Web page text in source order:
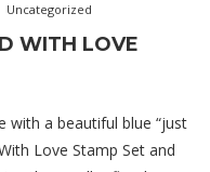
Uncategorized
WITH LOVE
with a beautiful blue “just
Love Stamp Set and